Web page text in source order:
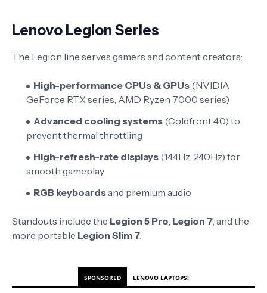
Lenovo Legion Series
The Legion line serves gamers and content creators:
High-performance CPUs & GPUs (NVIDIA
GeForce RTX series, AMD Ryzen 7000 series)
Advanced cooling systems (Coldfront 4.0) to
prevent thermal throttling
High-refresh-rate displays (144Hz, 240Hz) for
smooth gameplay
RGB keyboardsand premium audio
Standouts include the Legion 5 Pro Legion 7 , and the
more portable Legion Slim 7
SPONSORED LENOVO LAPTOPS!